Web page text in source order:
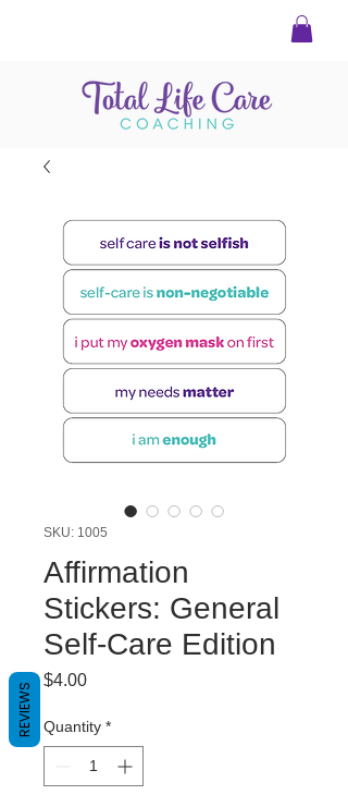
SKU: 1005
Affirmation
Stickers: General
Self-Care Edition
$4.00Price
Quantity *
REVIEWS